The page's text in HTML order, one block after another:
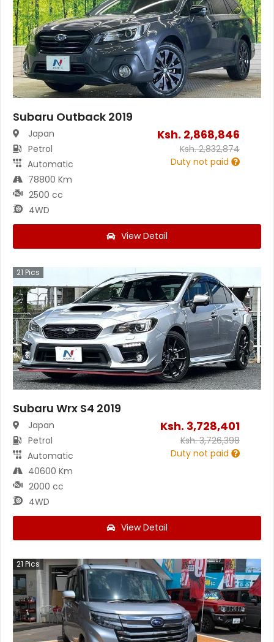
Subaru Outback 2019
Japan
Petrol
Automatic
78800 Km
2500 cc
4WD
Ksh. 2,868,846
Ksh.2,832,874
Duty not paid
View Detail
21 Pics
Subaru Wrx S4 2019
Japan
Petrol
Automatic
40600 Km
2000 cc
4WD
Ksh. 3,728,401
Ksh.3,726,398
Duty not paid
View Detail
21 Pics